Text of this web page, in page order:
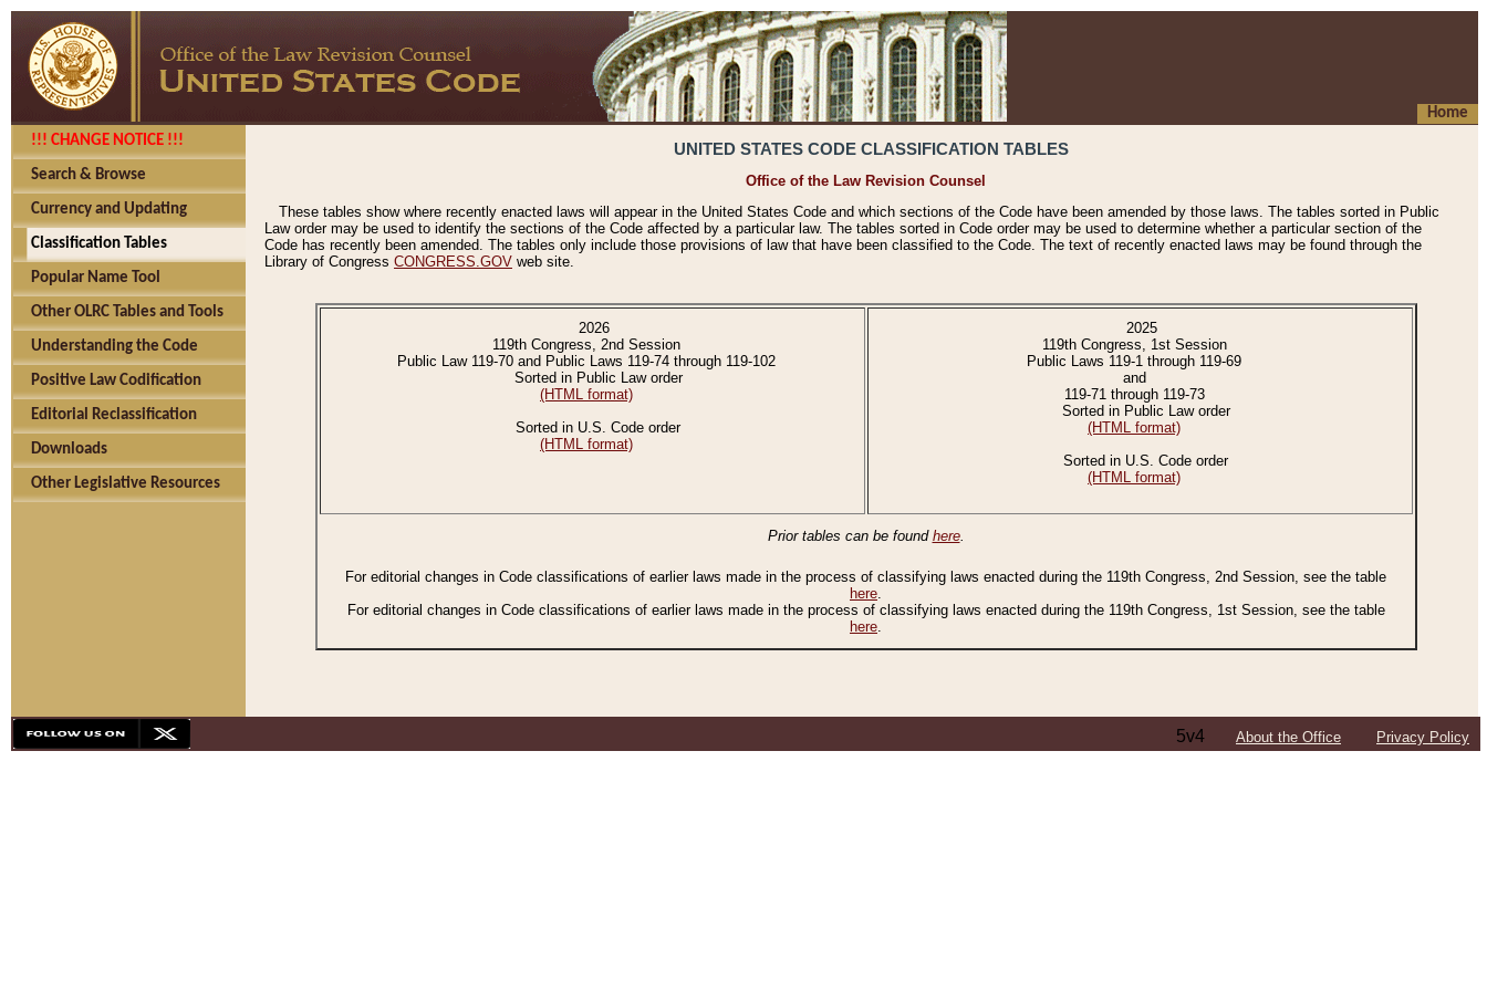
Home
!!! CHANGE NOTICE !!!
Search & Browse
Currency and Updating
Classification Tables
Popular Name Tool
Other OLRC Tables and Tools
Understanding the Code
Positive Law Codification
Editorial Reclassification
Downloads
Other Legislative Resources
UNITED STATES CODE CLASSIFICATION TABLES
Office of the Law Revision Counsel
These tables show where recently enacted laws will appear in the United States Code and which sections of the Code have been amended by those laws. The tables sorted in Public
Law order may be used to identify the sections of the Code affected by a particular law. The tables sorted in Code order may be used to determine whether a particular section of the
Code has recently been amended. The tables only include those provisions of law that have been classified to the Code. The text of recently enacted laws may be found through the
Library of Congress CONGRESS.GOV web site.
2026
119th Congress, 2nd Session
Public Law 119-70 and Public Laws 119-74 through 119-102
Sorted in Public Law order
(HTML format)
Sorted in U.S. Code order
(HTML format)
2025
119th Congress, 1st Session
Public Laws 119-1 through 119-69
and
119-71 through 119-73
Sorted in Public Law order
(HTML format)
Sorted in U.S. Code order
(HTML format)
Prior tables can be found here.
For editorial changes in Code classifications of earlier laws made in the process of classifying laws enacted during the 119th Congress, 2nd Session, see the table
here.
For editorial changes in Code classifications of earlier laws made in the process of classifying laws enacted during the 119th Congress, 1st Session, see the table
here.
5v4 About the Office Privacy Policy